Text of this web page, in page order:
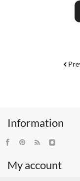
Information
My account